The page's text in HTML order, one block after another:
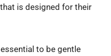
is designed for their
to be gentle